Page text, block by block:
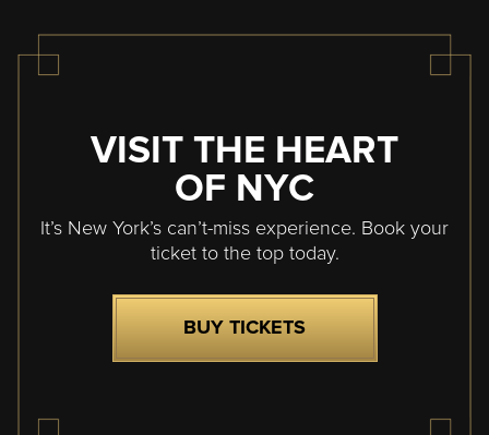
VISIT THE HEART
OF NYC
It’s New York’s can’t-miss experience. Book your
ticket to the top today.
BUY TICKETS